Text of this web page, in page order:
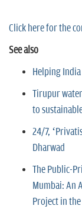
Click here for the
See also
Helping
Tirupur
to
24/7,
Dharwad
The Public-
Mumbai: An
Project in the